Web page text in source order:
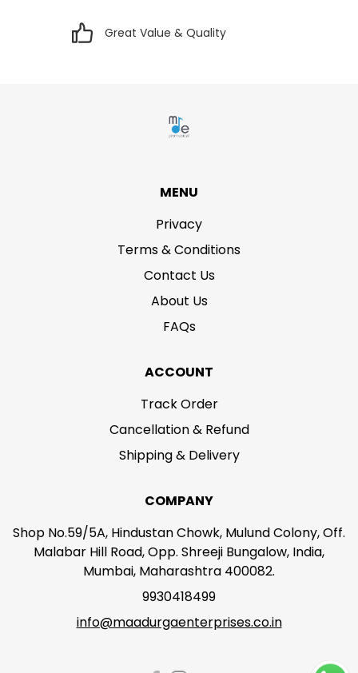
Great Value & Quality
MENU
Privacy
Terms & Conditions
Contact Us
About Us
FAQs
ACCOUNT
Track Order
Cancellation & Refund
Shipping & Delivery
COMPANY
Shop No.59/5A, Hindustan Chowk, Mulund Colony, Off.
Malabar Hill Road, Opp. Shreeji Bungalow, India,
Mumbai, Maharashtra 400082.
9930418499
info@maadurgaenterprises.co.in